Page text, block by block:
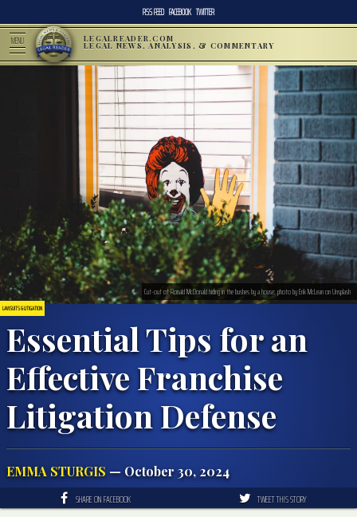
RSS FEED FACEBOOK TWITTER
MENU LEGALREADER.COM
LEGAL NEWS, ANALYSIS, & COMMENTARY
LAWSUITS & LITIGATION
Essential Tips for an
Effective Franchise
Litigation Defense
EMMA STURGIS — October 30, 2024
Cut-out of Ronald McDonald hiding in the bushes by a house; photo by Erik McLean on Unsplash
SHARE ON FACEBOOK TWEET THIS STORY